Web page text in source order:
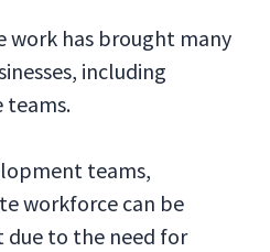
work has brought many
including
teams.
teams,
workforce can be
due to the need for